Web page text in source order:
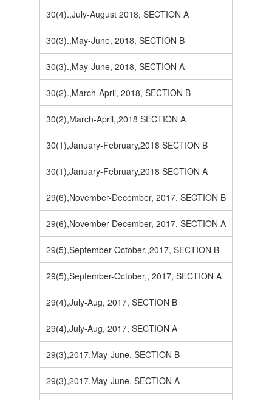
30(4).,July-August 2018, SECTION A
30(3).,May-June, 2018, SECTION B
30(3).,May-June, 2018, SECTION A
30(2).,March-April, 2018, SECTION B
30(2),March-April,,2018 SECTION A
30(1),January-February,2018 SECTION B
30(1),January-February,2018 SECTION A
29(6),November-December, 2017, SECTION B
29(6),November-December, 2017, SECTION A
29(5),September-October,,2017, SECTION B
29(5),September-October,, 2017, SECTION A
29(4),July-Aug, 2017, SECTION B
29(4),July-Aug, 2017, SECTION A
29(3),2017,May-June, SECTION B
29(3),2017,May-June, SECTION A